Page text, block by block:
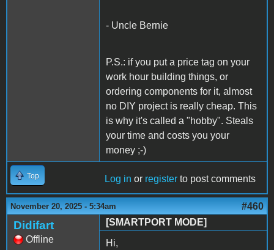
- Uncle Bernie
P.S.: if you put a price tag on your
work hour building things, or
ordering components for it, almost
no DIY project is really cheap. This
is why it's called a "hobby". Steals
your time and costs you your
money ;-)
Top Log in or register to post comments
November 20, 2025 - 5:34am #460
Didifart
Offline
[SMARTPORT MODE]
Hi,